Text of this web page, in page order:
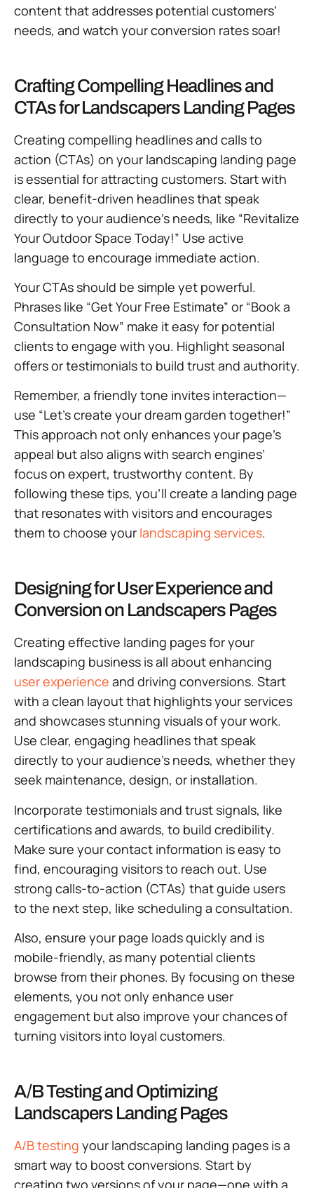
content that addresses potential customers’
needs, and watch your conversion rates soar!
Crafting Compelling Headlines and
CTAs for Landscapers Landing Pages
Creating compelling headlines and calls to
action (CTAs) on your landscaping landing page
is essential for attracting customers. Start with
clear, benefit-driven headlines that speak
directly to your audience’s needs, like “Revitalize
Your Outdoor Space Today!” Use active
language to encourage immediate action.
Your CTAs should be simple yet powerful.
Phrases like “Get Your Free Estimate” or “Book a
Consultation Now” make it easy for potential
clients to engage with you. Highlight seasonal
offers or testimonials to build trust and authority.
Remember, a friendly tone invites interaction—
use “Let’s create your dream garden together!”
This approach not only enhances your page’s
appeal but also aligns with search engines’
focus on expert, trustworthy content. By
following these tips, you’ll create a landing page
that resonates with visitors and encourages
them to choose your landscaping services.
Designing for User Experience and
Conversion on Landscapers Pages
Creating effective landing pages for your
landscaping business is all about enhancing
user experience and driving conversions. Start
with a clean layout that highlights your services
and showcases stunning visuals of your work.
Use clear, engaging headlines that speak
directly to your audience’s needs, whether they
seek maintenance, design, or installation.
Incorporate testimonials and trust signals, like
certifications and awards, to build credibility.
Make sure your contact information is easy to
find, encouraging visitors to reach out. Use
strong calls-to-action (CTAs) that guide users
to the next step, like scheduling a consultation.
Also, ensure your page loads quickly and is
mobile-friendly, as many potential clients
browse from their phones. By focusing on these
elements, you not only enhance user
engagement but also improve your chances of
turning visitors into loyal customers.
A/B Testing and Optimizing
Landscapers Landing Pages
A/B testing your landscaping landing pages is a
smart way to boost conversions. Start by